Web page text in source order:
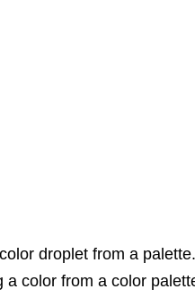
droplet from a palette.
a color from a color